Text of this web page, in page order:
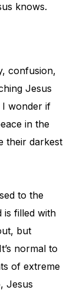
knows.
confusion,
Jesus
I wonder if
in the
their darkest
to the
is filled with
but
normal to
of extreme
Jesus